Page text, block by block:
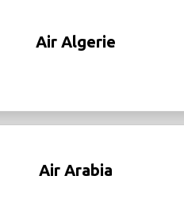
Air Algerie
Air Arabia